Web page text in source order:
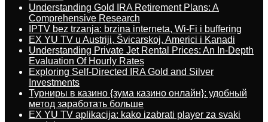
Understanding Gold IRA Retirement Plans: A
Comprehensive Research
IPTV bez trzanja: brzina interneta, Wi-Fi i buffering
EX YU TV u Austriji, Švicarskoj, Americi i Kanadi
Understanding Private Jet Rental Prices: An In-Depth
Evaluation Of Hourly Rates
Exploring Self-Directed IRA Gold and Silver
Investments
Турниры в казино {зума казино онлайн}: удобный
метод заработать больше
EX YU TV aplikacija: kako izabrati player za svaki